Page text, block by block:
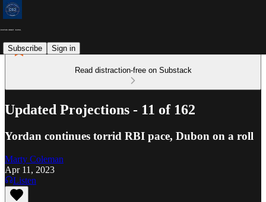
Subscribe Sign in
Read distraction-free on Substack
Updated Projections - 11 of 162
Yordan continues torrid RBI pace, Dubon on a roll
Marty Coleman
Apr 11, 2023
Listen